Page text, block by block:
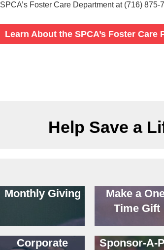
SPCA’s Foster Care Department at (716) 875-
Learn About the SPCA’s Foster Care
Help Save a
Monthly Giving
Make a
Time Gift
Corporate
Sponsor-A-